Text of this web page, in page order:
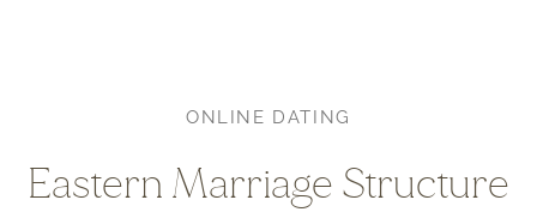
ONLINE DATING
Eastern Marriage Structure